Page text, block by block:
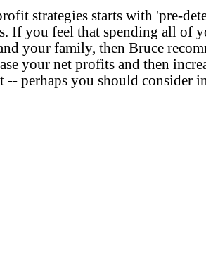
strategies starts with 'pre-
If you feel that spending all of
your family, then Bruce
your net profits and then
-- perhaps you should consider